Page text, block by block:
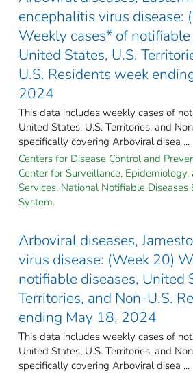
encephalitis virus disease:
Weekly cases* of notifiable
United States, U.S.
U.S. Residents week
2024
This data includes weekly cases of
United States, U.S. Territories, and
specifically covering Arboviral disea ...
Centers for Disease Control and
Center for Surveillance,
Services. National Notifiable Diseases
System.
Arboviral diseases,
virus disease: (Week 20)
notifiable diseases, United
Territories, and Non-U.S.
ending May 18, 2024
This data includes weekly cases of
United States, U.S. Territories, and
specifically covering Arboviral disea ...